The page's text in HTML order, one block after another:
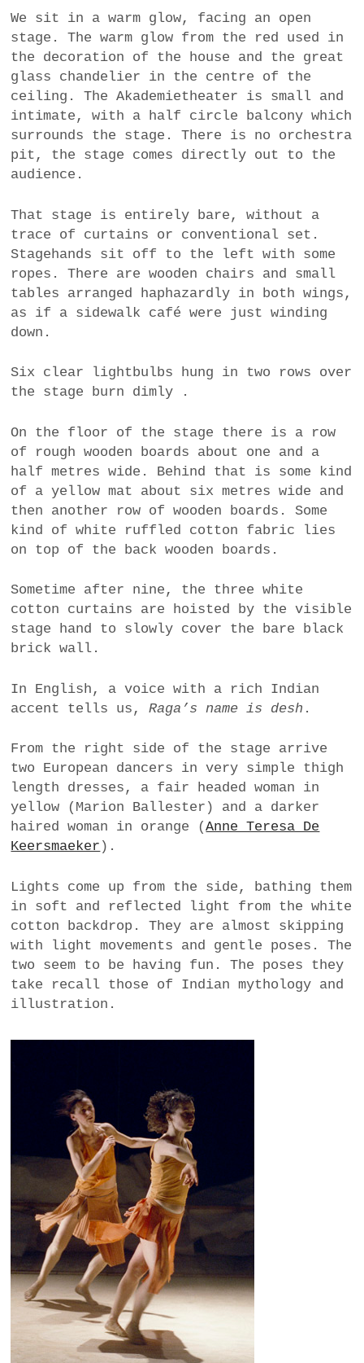
BUSINESS
POLITICS
VIENNA
WHIMSICAL
a
We sit in a warm glow, facing an open
stage. The warm glow from the red used in
the decoration of the house and the great
glass chandelier in the centre of the
ceiling. The Akademietheater is small and
intimate, with a half circle balcony which
surrounds the stage. There is no orchestra
pit, the stage comes directly out to the
audience.
That stage is entirely bare, without a
trace of curtains or conventional set.
Stagehands sit off to the left with some
ropes. There are wooden chairs and small
tables arranged haphazardly in both wings,
as if a sidewalk café were just winding
down.
Six clear lightbulbs hung in two rows over
the stage burn dimly .
On the floor of the stage there is a row
of rough wooden boards about one and a
half metres wide. Behind that is some kind
of a yellow mat about six metres wide and
then another row of wooden boards. Some
kind of white ruffled cotton fabric lies
on top of the back wooden boards.
Sometime after nine, the three white
cotton curtains are hoisted by the visible
stage hand to slowly cover the bare black
brick wall.
In English, a voice with a rich Indian
accent tells us,Raga’s name is desh .
From the right side of the stage arrive
two European dancers in very simple thigh
length dresses, a fair headed woman in
yellow (Marion Ballester) and a darker
haired woman in orange (Anne Teresa De
Keersmaeker ).
Lights come up from the side, bathing them
in soft and reflected light from the white
cotton backdrop. They are almost skipping
with light movements and gentle poses. The
two seem to be having fun. The poses they
take recall those of Indian mythology and
illustration.